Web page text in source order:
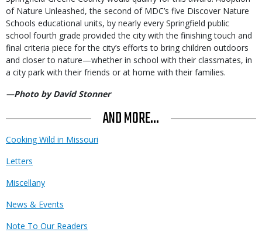
of Nature Unleashed, the second of MDC’s five Discover Nature
Schools educational units, by nearly every Springfield public
school fourth grade provided the city with the finishing touch and
final criteria piece for the city’s efforts to bring children outdoors
and closer to nature—whether in school with their classmates, in
a city park with their friends or at home with their families.
—Photo by David Stonner
AND MORE...
Cooking Wild in Missouri
Letters
Miscellany
News & Events
Note To Our Readers